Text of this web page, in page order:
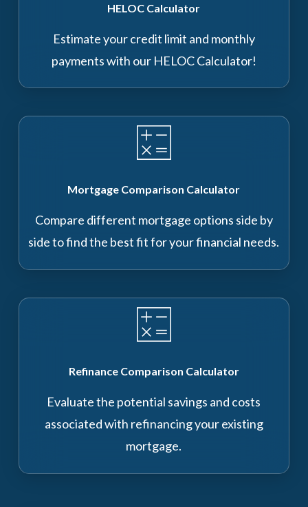
HELOC Calculator
Estimate your credit limit and monthly
payments with our HELOC Calculator!
Mortgage Comparison Calculator
Compare different mortgage options side by
side to find the best fit for your financial needs.
Refinance Comparison Calculator
Evaluate the potential savings and costs
associated with refinancing your existing
mortgage.